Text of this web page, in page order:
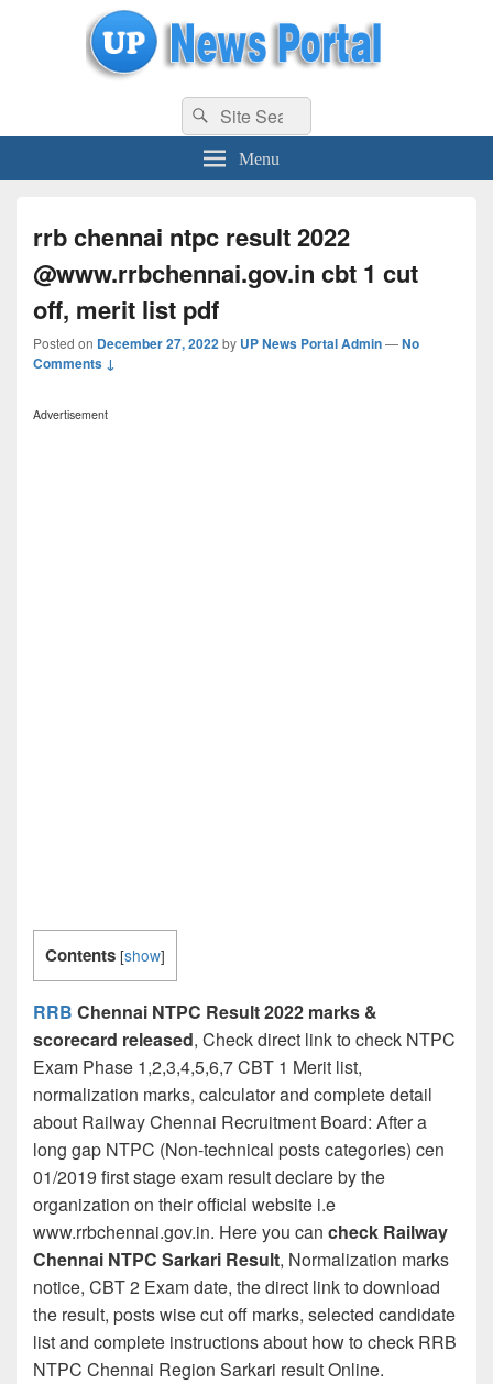
uppolice.org UP News Portal, Latest Result, Gaming, Tech, Sports news
Search
for:
Search
Menu
rrb chennai ntpc result 2022
@www.rrbchennai.gov.in cbt 1 cut
off, merit list pdf
Posted on December 27, 2022by UP News Portal Admin—No
Comments ↓
Advertisement
Contents [show]
RRB Chennai NTPC Result 2022 marks &
scorecard released, Check direct link to check NTPC
Exam Phase 1,2,3,4,5,6,7 CBT 1 Merit list,
normalization marks, calculator and complete detail
about Railway Chennai Recruitment Board: After a
long gap NTPC (Non-technical posts categories) cen
01/2019 first stage exam result declare by the
organization on their official website i.e
www.rrbchennai.gov.in. Here you can check Railway
Chennai NTPC Sarkari Result, Normalization marks
notice, CBT 2 Exam date, the direct link to download
the result, posts wise cut off marks, selected candidate
list and complete instructions about how to check RRB
NTPC Chennai Region Sarkari result Online.